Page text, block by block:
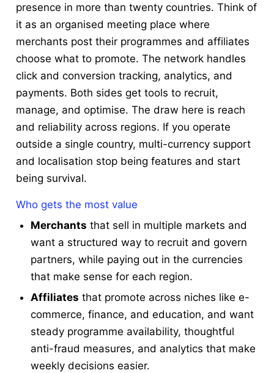
presence in more than twenty countries. Think of
it as an organised meeting place where
merchants post their programmes and affiliates
choose what to promote. The network handles
click and conversion tracking, analytics, and
payments. Both sides get tools to recruit,
manage, and optimise. The draw here is reach
and reliability across regions. If you operate
outside a single country, multi-currency support
and localisation stop being features and start
being survival.
Who gets the most value
Merchants that sell in multiple markets and
want a structured way to recruit and govern
partners, while paying out in the currencies
that make sense for each region.
Affiliates that promote across niches like e-
commerce, finance, and education, and want
steady programme availability, thoughtful
anti-fraud measures, and analytics that make
weekly decisions easier.